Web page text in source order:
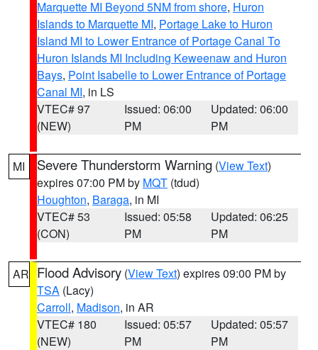
Marquette MI Beyond 5NM from shore, Huron
Islands to Marquette MI, Portage Lake to Huron
Island MI to Lower Entrance of Portage Canal To
Huron Islands MI Including Keweenaw and Huron
Bays, Point Isabelle to Lower Entrance of Portage
Canal MI, in LS
VTEC# 97
(NEW)
Issued: 06:00
PM
Updated: 06:00
PM
MI Severe Thunderstorm Warning (View Text)
expires 07:00 PM by MQT (tdud)
Houghton, Baraga, in MI
VTEC# 53
(CON)
Issued: 05:58
PM
Updated: 06:25
PM
AR Flood Advisory (View Text) expires 09:00 PM by
TSA (Lacy)
Carroll, Madison, in AR
VTEC# 180
(NEW)
Issued: 05:57
PM
Updated: 05:57
PM